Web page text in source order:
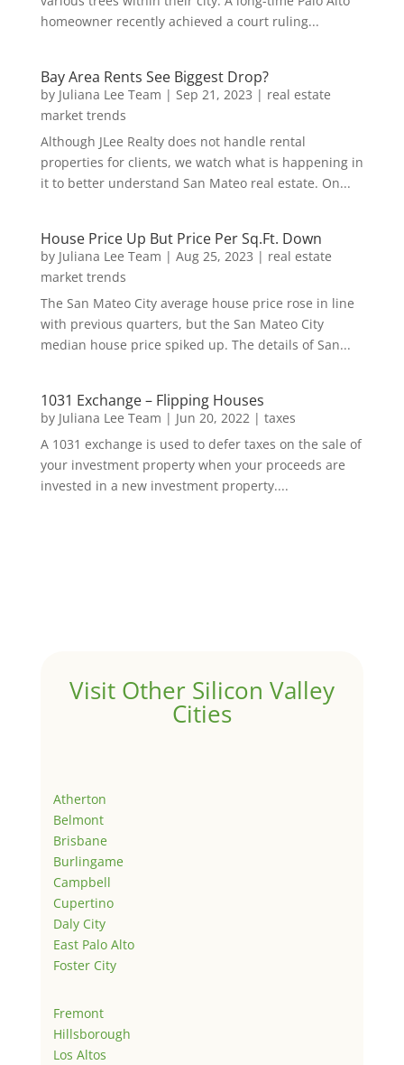
homeowner recently achieved a court ruling...
Bay Area Rents See Biggest Drop?
by Juliana Lee Team | Sep 21, 2023 | real estate
market trends
Although JLee Realty does not handle rental
properties for clients, we watch what is happening in
it to better understand San Mateo real estate. On...
House Price Up But Price Per Sq.Ft. Down
by Juliana Lee Team | Aug 25, 2023 | real estate
market trends
The San Mateo City average house price rose in line
with previous quarters, but the San Mateo City
median house price spiked up. The details of San...
1031 Exchange – Flipping Houses
by Juliana Lee Team | Jun 20, 2022| taxes
A 1031 exchange is used to defer taxes on the sale of
your investment property when your proceeds are
invested in a new investment property....
Visit Other Silicon Valley
Cities
Atherton
Belmont
Brisbane
Burlingame
Campbell
Cupertino
Daly City
East Palo Alto
Foster City
Fremont
Hillsborough
Los Altos